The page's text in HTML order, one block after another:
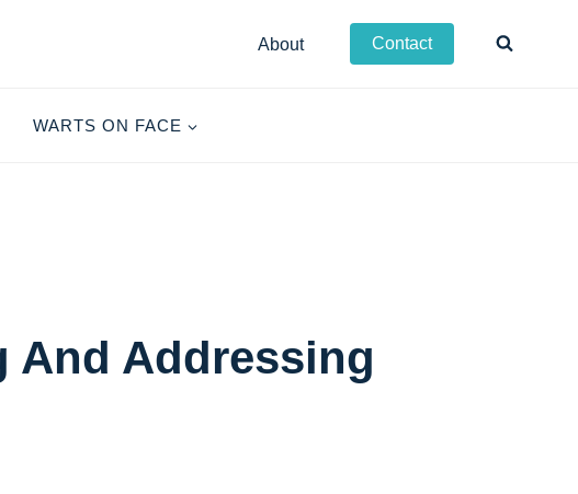
About Contact
WARTS ON FACE
And Addressing